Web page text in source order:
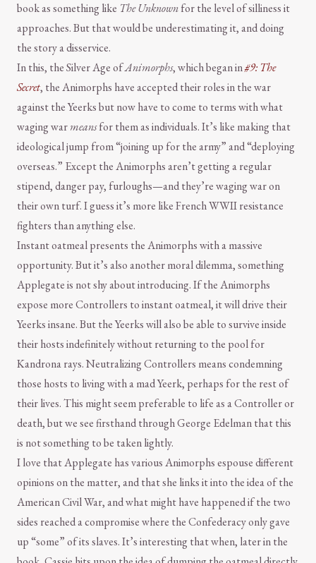
book as something like The Unknownfor the level of silliness it
approaches. But that would be underestimating it, and doing
the story a disservice.
In this, the Silver Age ofAnimorphs, which began in#9: The
Secret, the Animorphs have accepted their roles in the war
against the Yeerks but now have to come to terms with what
waging warmeansfor them as individuals. It’s like making that
ideological jump from “joining up for the army” and “deploying
overseas.” Except the Animorphs aren’t getting a regular
stipend, danger pay, furloughs—and they’re waging war on
their own turf. I guess it’s more like French WWII resistance
fighters than anything else.
Instant oatmeal presents the Animorphs with a massive
opportunity. But it’s also another moral dilemma, something
Applegate is not shy about introducing. If the Animorphs
expose more Controllers to instant oatmeal, it will drive their
Yeerks insane. But the Yeerks will also be able to survive inside
their hosts indefinitely without returning to the pool for
Kandrona rays. Neutralizing Controllers means condemning
those hosts to living with a mad Yeerk, perhaps for the rest of
their lives. This might seem preferable to life as a Controller or
death, but we see firsthand through George Edelman that this
is not something to be taken lightly.
I love that Applegate has various Animorphs espouse different
opinions on the matter, and that she links it into the idea of the
American Civil War, and what might have happened if the two
sides reached a compromise where the Confederacy only gave
up “some” of its slaves. It’s interesting that when, later in the